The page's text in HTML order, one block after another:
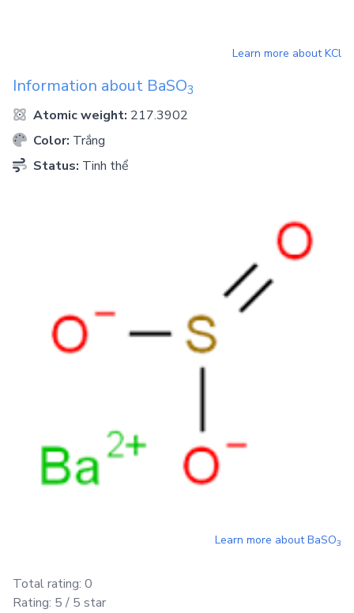
Learn more aboutKCl
Information about BaSO3
Atomic weight: 217.3902
Color: Trắng
Status: Tinh thể
Learn more aboutBaSO3
Total rating: 0
Rating: 5 / 5 star